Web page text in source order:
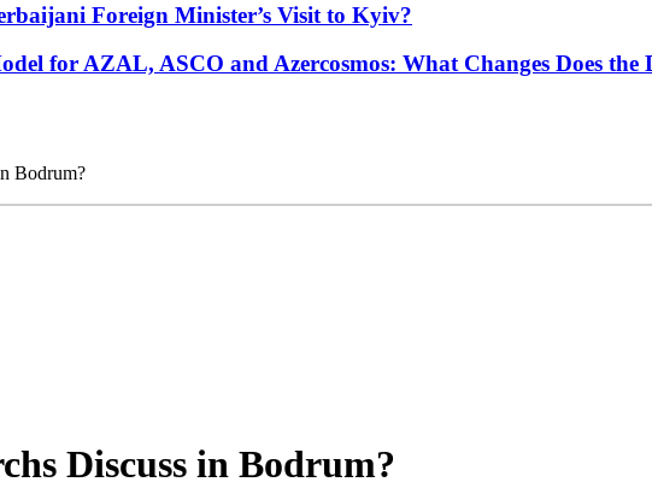
Foreign Minister’s Visit to Kyiv?
for AZAL, ASCO and Azercosmos: What Changes Does the
Bodrum?
Discuss in Bodrum?